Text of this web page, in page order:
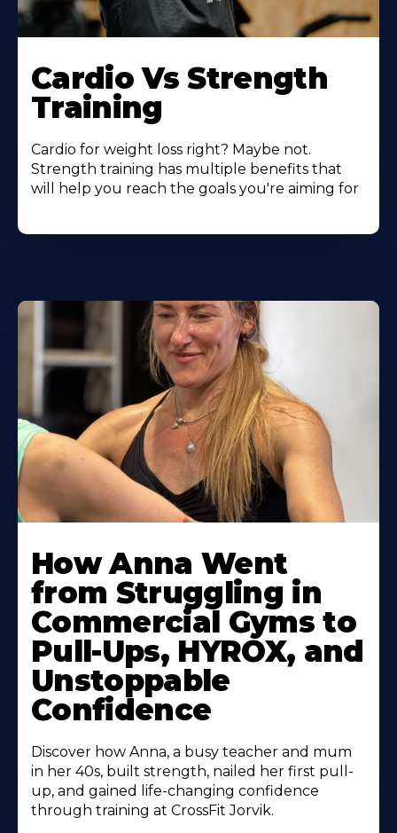
More
About
Cardio Vs Strength
Training
Cardio for weight loss right? Maybe not.
Strength training has multiple benefits that
will help you reach the goals you're aiming for
More
About
How Anna Went
from Struggling in
Commercial Gyms to
Pull-Ups, HYROX, and
Unstoppable
Confidence
Discover how Anna, a busy teacher and mum
in her 40s, built strength, nailed her first pull-
up, and gained life-changing confidence
through training at CrossFit Jorvik.